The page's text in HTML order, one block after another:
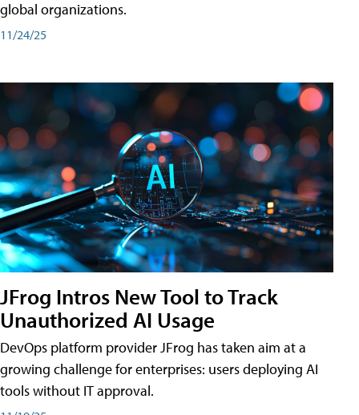
global organizations.
11/24/25
JFrog Intros New Tool to Track
Unauthorized AI Usage
DevOps platform provider JFrog has taken aim at a
growing challenge for enterprises: users deploying AI
tools without IT approval.